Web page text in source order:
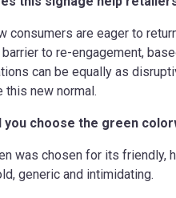
consumers are eager to
to re-engagement,
can be equally as
this new normal.
you choose the green
was chosen for its friendly,
generic and intimidating.